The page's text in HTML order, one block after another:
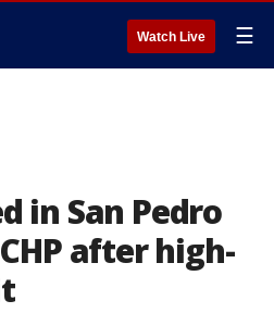
Watch Live ☰
in San Pedro
after high-